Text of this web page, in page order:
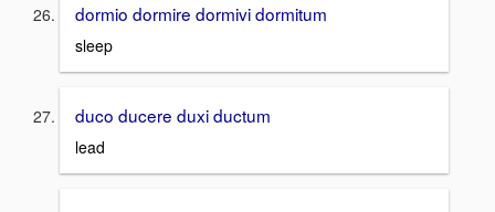
dormio dormire dormivi dormitum
sleep
duco ducere duxi ductum
lead